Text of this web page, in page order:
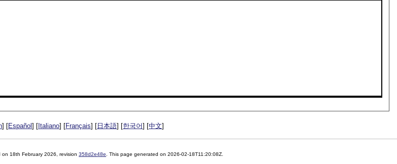
] [Español ] [ Italiano] [Français] [ 日本語] [한국어] [中文]
on 18th February 2026 , revision 358d2e48e . This page generated on 2026-02-18T11:20:08Z.